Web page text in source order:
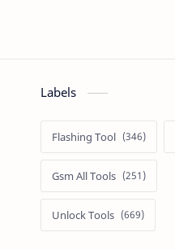
Labels
Flashing Tool
Gsm All Tools
Unlock Tools